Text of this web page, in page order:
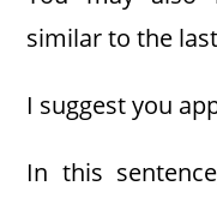
similar to the
I suggest you
In this